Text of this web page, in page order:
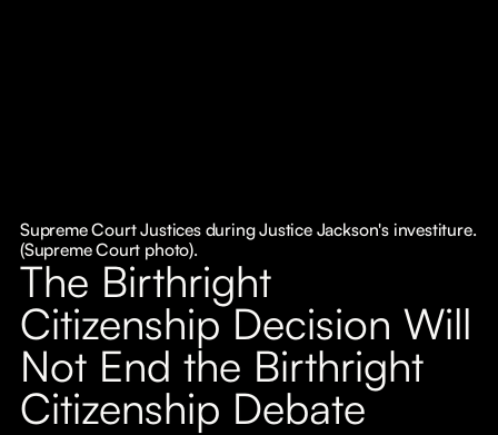
Symposia
About
Submissions
Supreme Court Justices during Justice Jackson's investiture.
(Supreme Court photo).
The Birthright
Citizenship Decision Will
Not End the Birthright
Citizenship Debate